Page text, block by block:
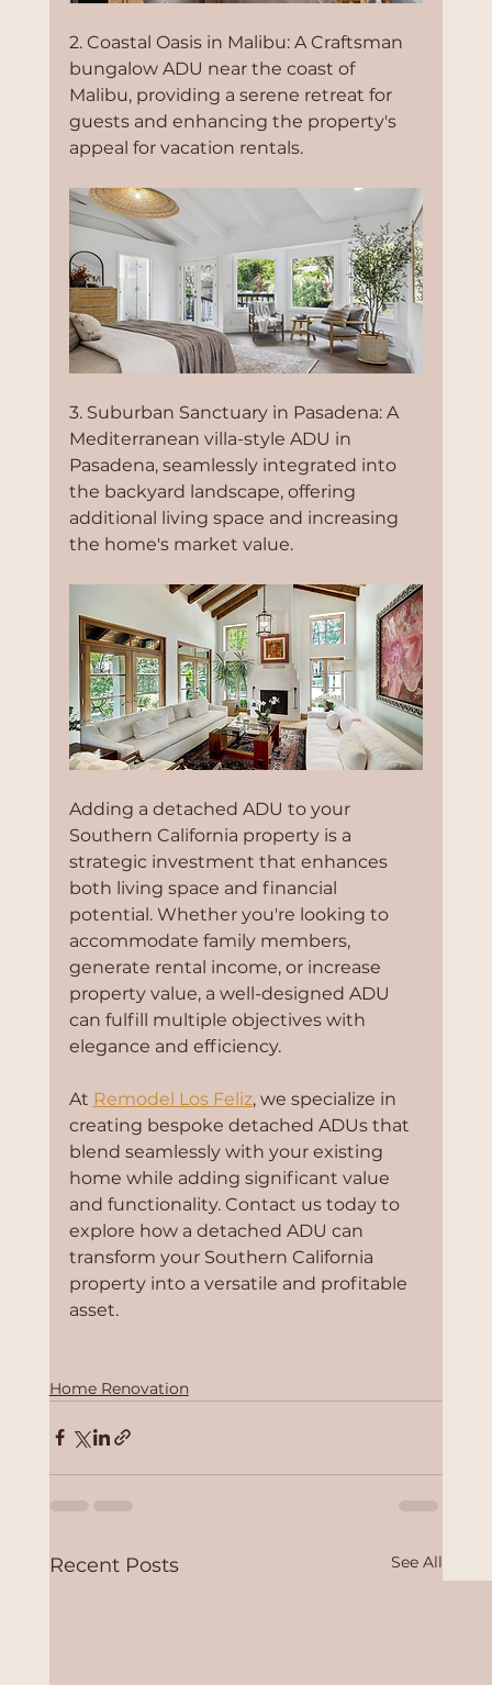
2. Coastal Oasis in Malibu: A Craftsman
bungalow ADU near the coast of
Malibu, providing a serene retreat for
guests and enhancing the property's
appeal for vacation rentals.
3. Suburban Sanctuary in Pasadena: A
Mediterranean villa-style ADU in
Pasadena, seamlessly integrated into
the backyard landscape, offering
additional living space and increasing
the home's market value.
Adding a detached ADU to your
Southern California property is a
strategic investment that enhances
both living space and financial
potential. Whether you're looking to
accommodate family members,
generate rental income, or increase
property value, a well-designed ADU
can fulfill multiple objectives with
elegance and efficiency.
At Remodel Los Feliz, we specialize in
creating bespoke detached ADUs that
blend seamlessly with your existing
home while adding significant value
and functionality. Contact us today to
explore how a detached ADU can
transform your Southern California
property into a versatile and profitable
asset.
Home Renovation
Recent Posts See All